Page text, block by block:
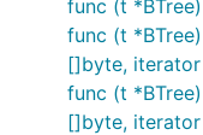
func (t
func (t
[]byte,
func (t
[]byte,